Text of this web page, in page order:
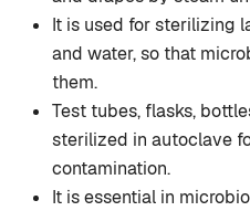
It is used for sterilizing
and water, so that
them.
Test tubes, flasks,
sterilized in autoclave
contamination.
It is essential in